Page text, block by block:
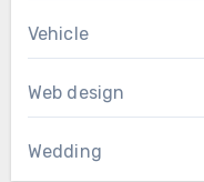
Vehicle
Web design
Wedding